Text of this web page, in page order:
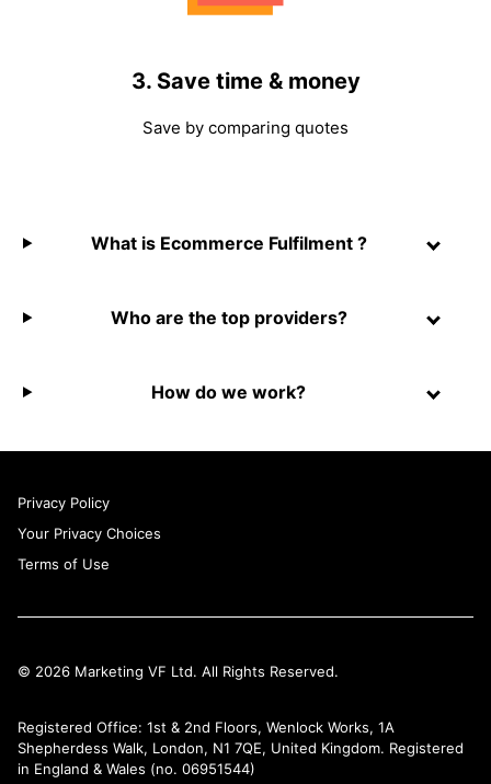
3. Save time & money
Save by comparing quotes
What is Ecommerce Fulfilment ?
Who are the top providers?
How do we work?
Privacy Policy
Your Privacy Choices
Terms of Use
© 2026 Marketing VF Ltd. All Rights Reserved.
Registered Office: 1st & 2nd Floors, Wenlock Works, 1A
Shepherdess Walk, London, N1 7QE, United Kingdom. Registered
in England & Wales (no. 06951544)